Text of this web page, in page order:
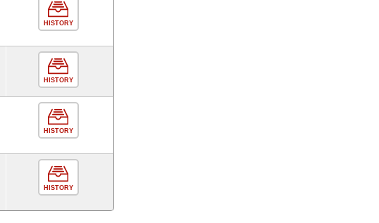
HISTORY
HISTORY
HISTORY
HISTORY